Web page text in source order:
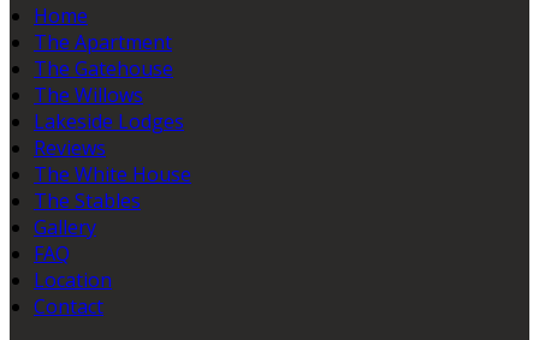
Home
The Apartment
The Gatehouse
The Willows
Lakeside Lodges
Reviews
The White House
The Stables
Gallery
FAQ
Location
Contact